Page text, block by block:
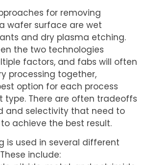
for removing
wafer surface are wet
and dry plasma etching.
the two technologies
factors, and fabs will often
processing together,
option for each process
type. There are often tradeoffs
and selectivity that need to
achieve the best result.
is used in several different
include: